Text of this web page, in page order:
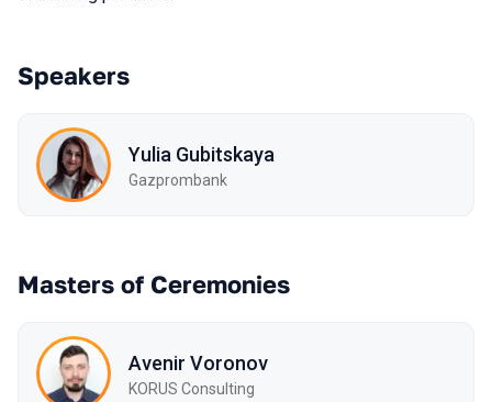
Speakers
Yulia Gubitskaya
Gazprombank
Masters of Ceremonies
Avenir Voronov
KORUS Consulting